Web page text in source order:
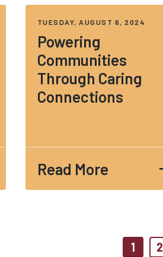
TUESDAY, AUGUST 6, 2024
Powering
Communities
Through Caring
Connections
Read More
1 2